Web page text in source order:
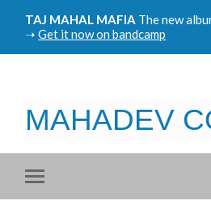
TAJ MAHAL MAFIA The new
➝Get it now on bandcamp
MAHADEV